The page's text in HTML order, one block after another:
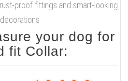
proof fittings and smart-looking
decorations
your dog for
fit Collar: